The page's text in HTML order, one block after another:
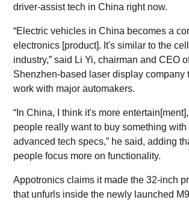
driver-assist tech in China right now.
“Electric vehicles in China becomes a
electronics [product]. It's similar to the
industry,” said Li Yi, chairman and CEO
Shenzhen-based laser display company
work with major automakers.
“In China, I think it's more
people really want to buy something with
advanced tech specs,” he said, adding
people focus more on functionality.
Appotronics claims it made the 32-inch
that unfurls inside the newly launched